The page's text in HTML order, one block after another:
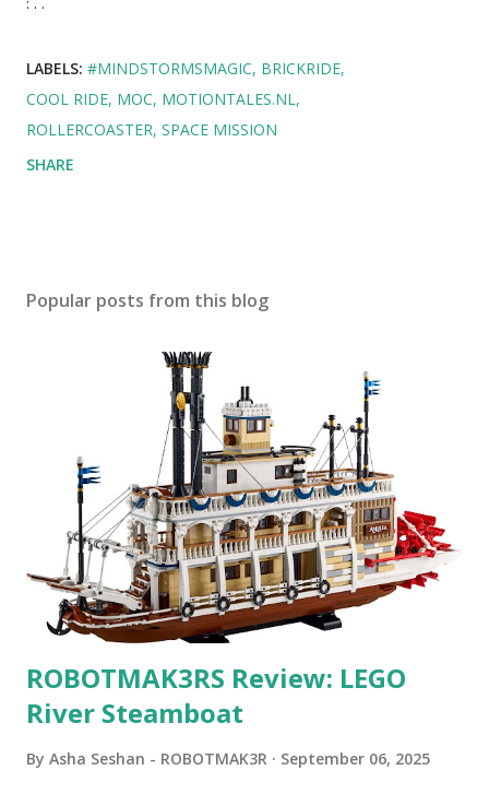
LABELS: #MINDSTORMSMAGIC BRICKRIDE
COOL RIDE MOC MOTIONTALES.NL
ROLLERCOASTER SPACE MISSION
SHARE
Popular posts from this blog
ROBOTMAK3RS Review: LEGO
River Steamboat
By Asha Seshan - ROBOTMAK3R September 06, 2025